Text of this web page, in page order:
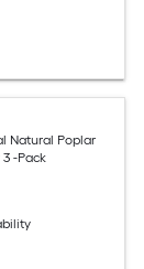
Natural Poplar
-Pack